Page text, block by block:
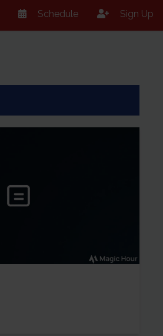
Schedule Sign Up